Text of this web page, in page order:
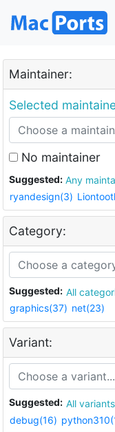
Maintainer:
Selected
No maintainer
Suggested: Any
ryandesign(3)
Category:
Suggested: All
graphics(37) net(23)
Variant:
Suggested: All variants
debug(16)